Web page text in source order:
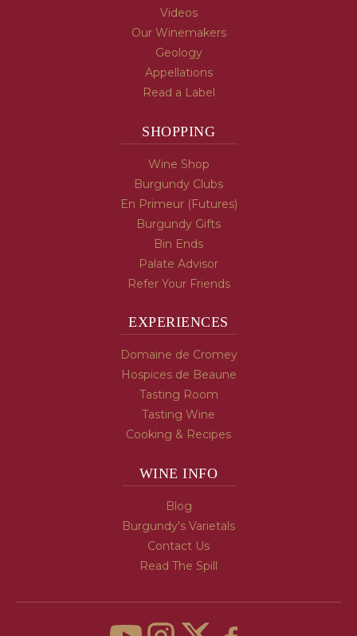
Videos
Our Winemakers
Geology
Appellations
Read a Label
SHOPPING
Wine Shop
Burgundy Clubs
En Primeur (Futures)
Burgundy Gifts
Bin Ends
Palate Advisor
Refer Your Friends
EXPERIENCES
Domaine de Cromey
Hospices de Beaune
Tasting Room
Tasting Wine
Cooking & Recipes
WINE INFO
Blog
Burgundy's Varietals
Contact Us
Read The Spill